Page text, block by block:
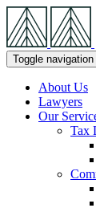
Skip
Navigation
Toggle navigation
About Us
Lawyers
Our
Tax